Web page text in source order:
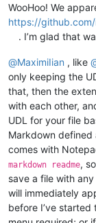
WooHoo! We
https://
. I’m glad that
@MaximiIian , like
only keeping the
that, then the
with each other,
UDL for your file
Markdown defined
comes with
markdown readme,
save a file with
will immediately
before I’ve